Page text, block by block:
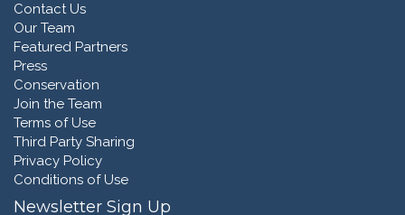
Contact Us
Our Team
Featured Partners
Press
Conservation
Join the Team
Terms of Use
Third Party Sharing
Privacy Policy
Conditions of Use
Newsletter Sign Up